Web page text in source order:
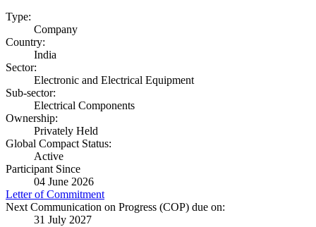
Type:
Company
Country:
India
Sector:
Electronic and Electrical Equipment
Sub-sector:
Electrical Components
Ownership:
Privately Held
Global Compact Status:
Active
Participant Since
04 June 2026
Letter of Commitment
Next Communication on Progress (COP) due on:
31 July 2027